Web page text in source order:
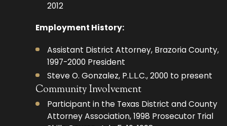
2012
Employment History:
Assistant District Attorney, Brazoria County,
1997-2000 President
Steve O. Gonzalez, P.L.L.C., 2000 to present
Community Involvement
Participant in the Texas District and County
Attorney Association, 1998 Prosecutor Trial